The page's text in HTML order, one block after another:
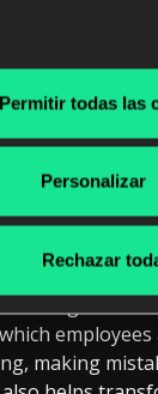
Permitir todas las
Personalizar
Rechazar
which
section,
between team
allow
and be
making